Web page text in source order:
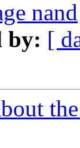
nand
by: [